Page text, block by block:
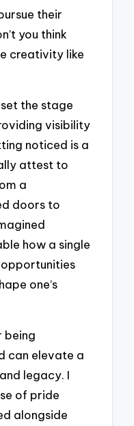
their
you think
creativity like
the stage
visibility
noticed is a
attest to
a
doors to
how a single
one’s
being
can elevate a
legacy. I
of pride
alongside